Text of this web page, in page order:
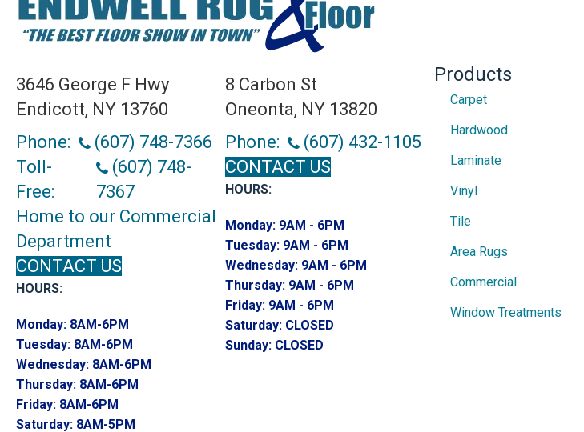
3646 George F Hwy
Endicott, NY 13760
Phone:
(607) 748-7366
Toll-
Free:
(607) 748-
7367
Home to our Commercial
Department
CONTACT US
HOURS:
Monday: 8AM-6PM
Tuesday: 8AM-6PM
Wednesday: 8AM-6PM
Thursday: 8AM-6PM
Friday: 8AM-6PM
Saturday: 8AM-5PM
8 Carbon St
Oneonta, NY 13820
Phone:
(607) 432-1105
CONTACT US
HOURS:
Monday: 9AM - 6PM
Tuesday: 9AM - 6PM
Wednesday: 9AM - 6PM
Thursday: 9AM - 6PM
Friday: 9AM - 6PM
Saturday: CLOSED
Sunday: CLOSED
Products
Carpet
Hardwood
Laminate
Vinyl
Tile
Area Rugs
Commercial
Window Treatments